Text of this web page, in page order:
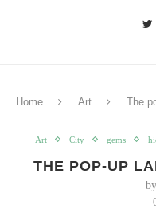
Home Art The
Art City gems
THE POP-UP
by